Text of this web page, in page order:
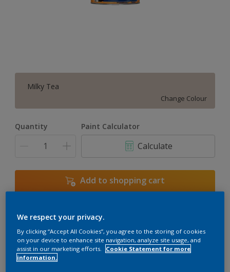
Milky Tea
Change Colour
Quantity Paint Calculator
Calculate
Add to shopping cart
Add to Workspace
View this colour in the Dulux Visualizer App
We respect your privacy.
By clicking “Accept All Cookies”, you agree to the storing of cookies
on your device to enhance site navigation, analyze site usage, and
assist in our marketing efforts.
Cookie Statement for more
information.